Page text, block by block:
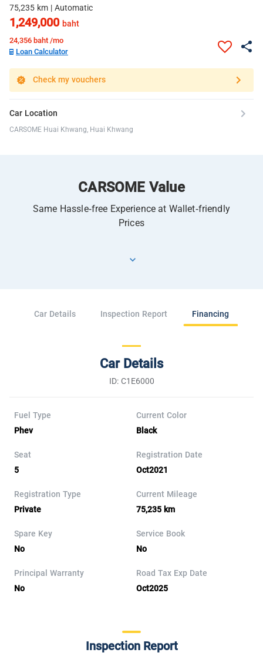
75,235 km | Automatic
1,249,000baht
24,356baht /mo
Loan Calculator
Check my vouchers
Car Location
CARSOME Huai Khwang, Huai Khwang
CARSOME Value
Same Hassle-free Experience at Wallet-friendly
Prices
Car Details Inspection Report Financing
Car Details
ID: C1E6000
Fuel Type
Phev
Current Color
Black
Seat
5
Registration Date
Oct2021
Registration Type
Private
Current Mileage
75,235 km
Spare Key
No
Service Book
No
Principal Warranty
No
Road Tax Exp Date
Oct2025
Inspection Report